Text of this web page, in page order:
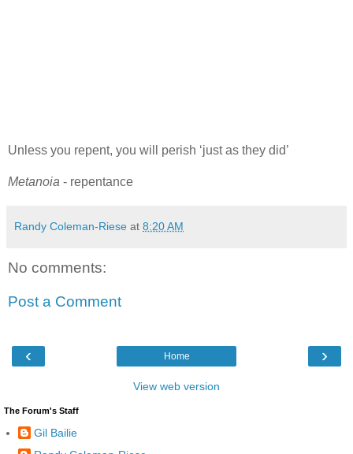
Unless you repent, you will perish ‘just as they did’
Metanoia - repentance
Randy Coleman-Riese at 8:20 AM
No comments:
Post a Comment
‹ ›
Home
View web version
The Forum's Staff
Gil Bailie